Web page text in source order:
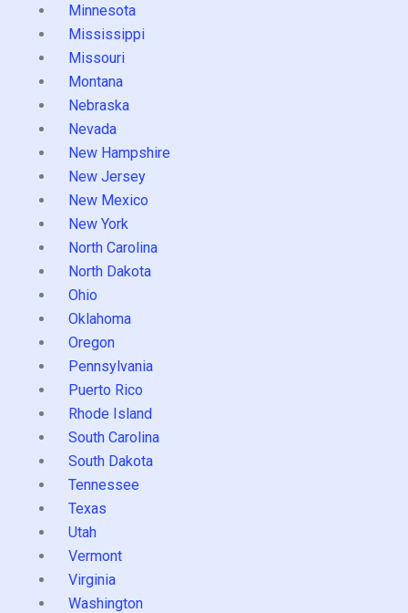
Minnesota
Mississippi
Missouri
Montana
Nebraska
Nevada
New Hampshire
New Jersey
New Mexico
New York
North Carolina
North Dakota
Ohio
Oklahoma
Oregon
Pennsylvania
Puerto Rico
Rhode Island
South Carolina
South Dakota
Tennessee
Texas
Utah
Vermont
Virginia
Washington